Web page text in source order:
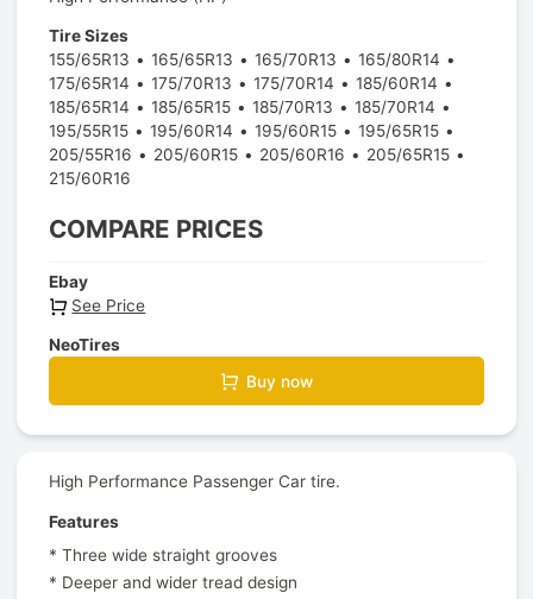
Tire Sizes
155/65R13
165/65R13 165/70R13
165/80R14
175/65R14
175/70R13 175/70R14
185/60R14
185/65R14
185/65R15 185/70R13
185/70R14
195/55R15
195/60R14 195/60R15
195/65R15
205/55R16
205/60R15 205/60R16
205/65R15
215/60R16
COMPARE PRICES
Ebay
See Price
NeoTires
Buy now
High Performance Passenger Car tire.
Features
* Three wide straight grooves
* Deeper and wider tread design